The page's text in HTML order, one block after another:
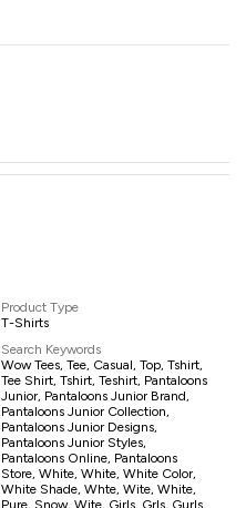
Product Type
T-Shirts
Search Keywords
Wow Tees, Tee, Casual, Top, Tshirt,
Tee Shirt, Tshirt, Teshirt, Pantaloons
Junior, Pantaloons Junior Brand,
Pantaloons Junior Collection,
Pantaloons Junior Designs,
Pantaloons Junior Styles,
Pantaloons Online, Pantaloons
Store, White, White, White Color,
White Shade, Whte, Wite, White,
Pure, Snow, Wite, Girls, Grls, Gurls,